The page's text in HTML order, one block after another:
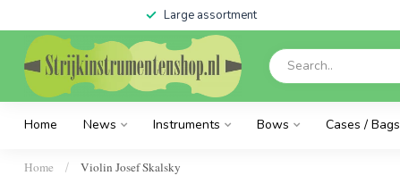
Large assortment
Home News Instruments Bows Cases / Bags
Home / Violin Josef Skalsky